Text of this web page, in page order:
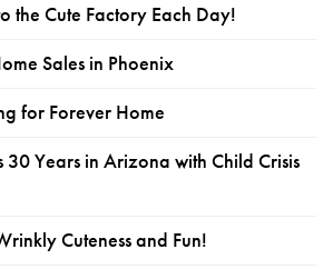
the Cute Factory Each Day!
Sales in Phoenix
for Forever Home
Years in Arizona with Child Crisis
Cuteness and Fun!